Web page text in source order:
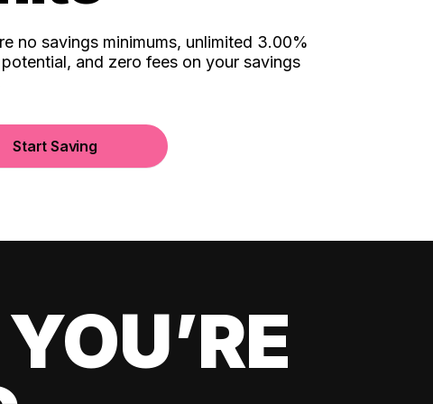
no savings minimums, unlimited 3.00%
and zero fees on your savings
Start Saving